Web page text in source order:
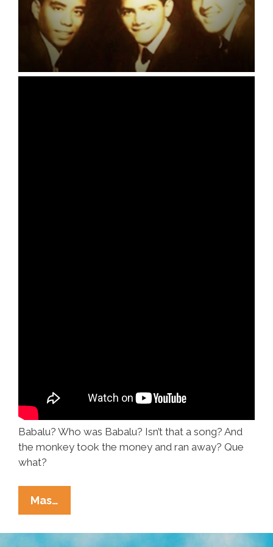
Babalu? Who was Babalu? Isn’t that a song? And
the monkey took the money and ran away? Que
what?
Mas…
Wop,
The